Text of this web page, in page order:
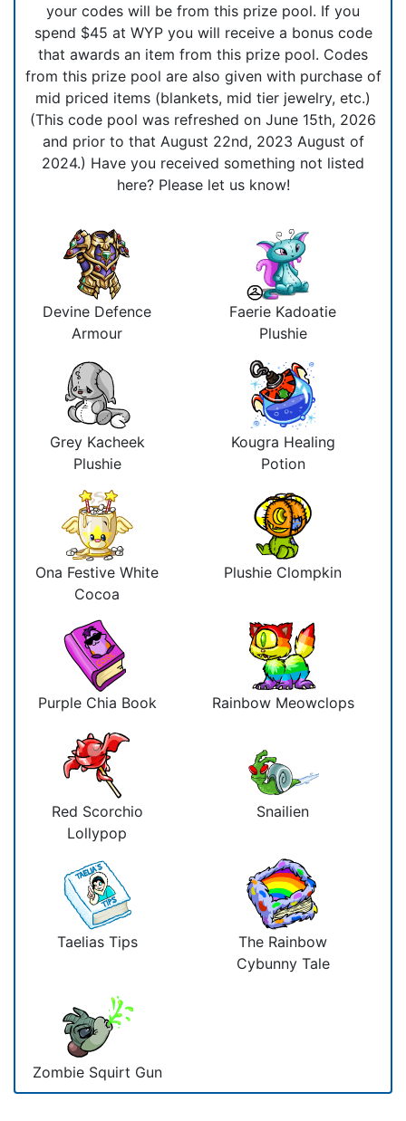
your codes will be from this prize pool. If you
spend $45 at WYP you will receive a bonus code
that awards an item from this prize pool. Codes
from this prize pool are also given with purchase of
mid priced items (blankets, mid tier jewelry, etc.)
(This code pool was refreshed on June 15th, 2026
and prior to that August 22nd, 2023 August of
2024.) Have you received something not listed
here? Please let us know!
Devine Defence
Armour
Faerie Kadoatie
Plushie
Grey Kacheek
Plushie
Kougra Healing
Potion
Ona Festive White
Cocoa
Plushie Clompkin
Purple Chia Book Rainbow Meowclops
Red Scorchio
Lollypop
Snailien
Taelias Tips
The Rainbow
Cybunny Tale
Zombie Squirt Gun